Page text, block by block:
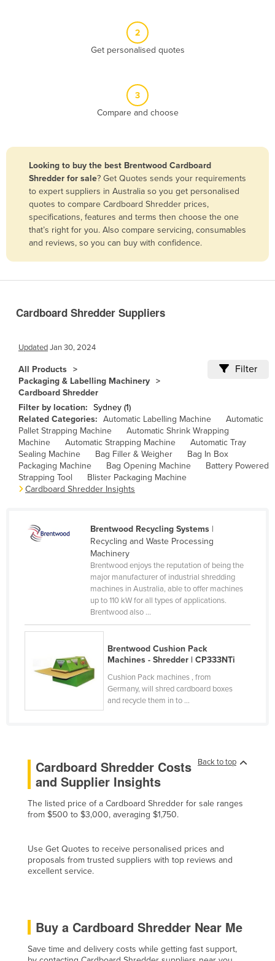
Belize
Benin
Bhutan
Bolivia
Bosnia and Herzegovina
Botswana
Burma
Burundi
Cabo Verde
Cambodia
Cameroon
Canada
Central African Republic
Chad
Colombia
Congo (Brazzaville)
Congo (Kinshasa)
Croatia
Cuba
Dominica
Ecuador
El Salvador
Equatorial Guinea
Ethiopia
Fiji
2
Get personalised quotes
3
Compare and choose
Looking to buy the best Brentwood Cardboard
Shredder for sale? Get Quotes sends your requirements
to expert suppliers in Australia so you get personalised
quotes to compare Cardboard Shredder prices,
specifications, features and terms then choose the one
that’s right for you. Also compare servicing, consumables
and reviews, so you can buy with confidence.
Cardboard Shredder Suppliers
UpdatedJan 30, 2024
All Products
Packaging & Labelling Machinery
Cardboard Shredder
Filter
Filter by location: Sydney (1)
Related Categories: Automatic Labelling Machine
Automatic
Pallet Strapping Machine
Automatic Shrink Wrapping
Machine
Automatic Strapping Machine
Automatic Tray
Sealing Machine
Bag Filler & Weigher
Bag In Box
Packaging Machine
Bag Opening Machine
Battery Powered
Strapping Tool
Blister Packaging Machine
Cardboard Shredder Insights
Brentwood Recycling Systems|
Recycling and Waste Processing
Machinery
Brentwood enjoys the reputation of being the
major manufacturer of industrial shredding
machines in Australia, able to offer machines
up to 110 kW for all types of applications.
Brentwood also ...
Brentwood Cushion Pack
Machines - Shredder | CP333NTi
Cushion Pack machines , from
Germany, will shred cardboard boxes
and recycle them in to ...
Back to top
Cardboard Shredder Costs
and Supplier Insights
The listed price of a Cardboard Shredder for sale ranges
from $500 to $3,000, averaging $1,750.
Use Get Quotes to receive personalised prices and
proposals from trusted suppliers with top reviews and
excellent service.
Buy a Cardboard Shredder Near Me
Save time and delivery costs while getting fast support,